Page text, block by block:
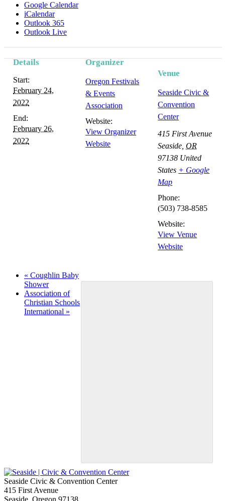
Google Calendar
iCalendar
Outlook 365
Outlook Live
Details
Start:
February 24,
2022
End:
February 26,
2022
Organizer
Oregon Festivals
& Events
Association
Website:
View Organizer
Website
Venue
Seaside Civic &
Convention
Center
415 First Avenue
Seaside OR
97138 United
States + Google
Map
Phone:
(503) 738-8585
Website:
View Venue
Website
Navigation
« Coughlin Baby
Shower
Association of
Christian Schools
International »
Seaside Civic & Convention Center
415 First Avenue
Seaside, Oregon 97138